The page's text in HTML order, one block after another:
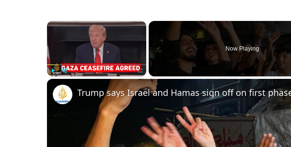
×
Fullscreen
Now Playing